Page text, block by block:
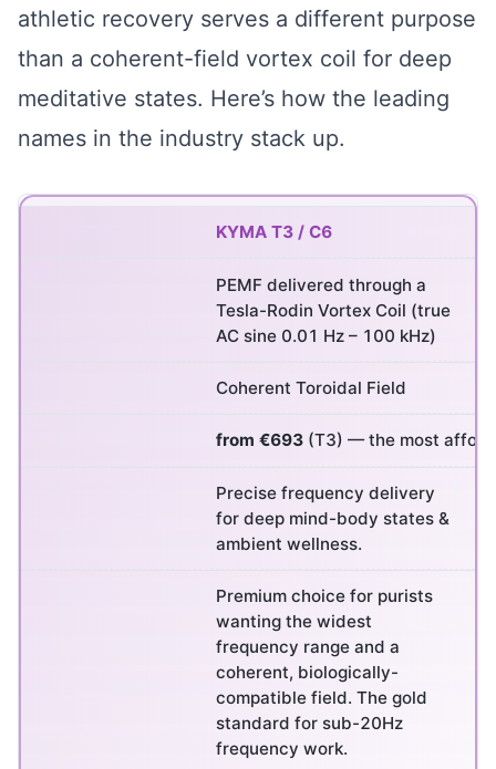
athletic recovery serves a different purpose
than a coherent-field vortex coil for deep
meditative states. Here’s how the leading
names in the industry stack up.
KYMA T3 / C6
PEMF delivered through a
Tesla-Rodin Vortex Coil (true
AC sine 0.01 Hz – 100 kHz)
Coherent Toroidal Field
from €693 (T3) — the most
Precise frequency delivery
for deep mind-body states &
ambient wellness.
Premium choice for purists
wanting the widest
frequency range and a
coherent, biologically-
compatible field. The gold
standard for sub-20Hz
frequency work.